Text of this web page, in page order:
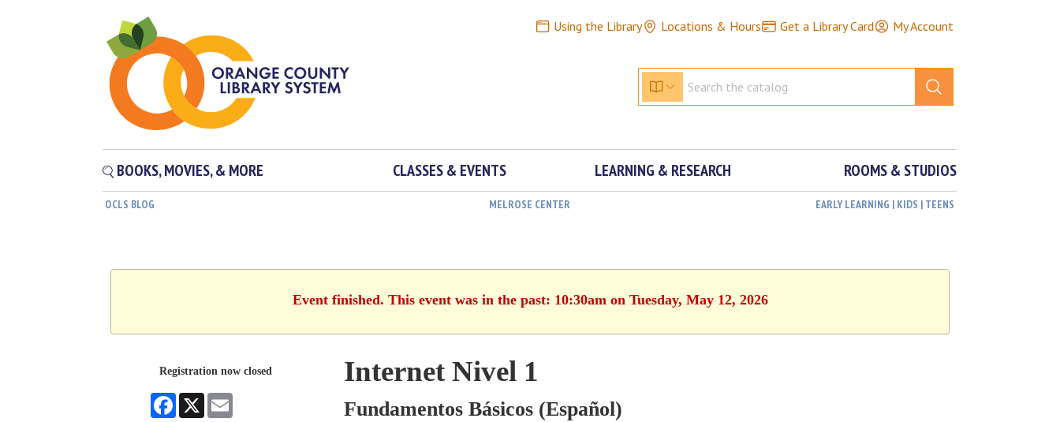
Using the Library Locations & Hours Get a Library Card My Account
BOOKS, MOVIES, & MORE CLASSES & EVENTS LEARNING & RESEARCH ROOMS & STUDIOS
OCLS BLOG MELROSE CENTER EARLY LEARNING | KIDS | TEENS
Event finished. This event was in the past: 10:30am on Tuesday, May 12, 2026
Registration now closed
Facebook
X
Internet Nivel 1
Fundamentos Básicos (Español)